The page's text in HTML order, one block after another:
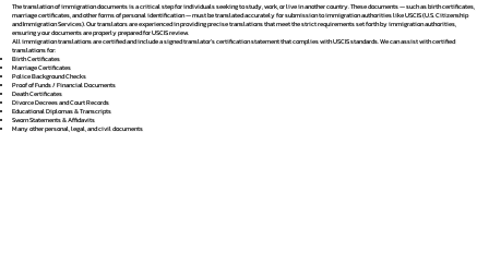
The translation of immigration documents is a critical step for individuals seeking to study, work, or live in another country. These documents — such as birth certificates,
marriage certificates, and other forms of personal identification — must be translated accurately for submission to immigration authorities like USCIS (U.S. Citizenship
and Immigration Services). Our translators are experienced in providing precise translations that meet the strict requirements set forth by immigration authorities,
ensuring your documents are properly prepared for USCIS review.
All immigration translations are certified and include a signed translator’s certification statement that complies with USCIS standards. We can assist with certified
translations for:
Birth Certificates
Marriage Certificates
Police Background Checks
Proof of Funds / Financial Documents
Death Certificates
Divorce Decrees and Court Records
Educational Diplomas & Transcripts
Sworn Statements & Affidavits
Many other personal, legal, and civil documents